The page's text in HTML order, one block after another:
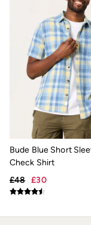
Cotton
Day
Dresses
Floral
Jersey
Linen
Midi
Mini
Summer
Pyjamas
Socks
New In
Bags &
Bude Blue Short
Check Shirt
£48 £30